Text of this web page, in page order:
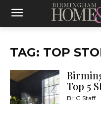
TAG: TOP
Top 5
BHG Staff